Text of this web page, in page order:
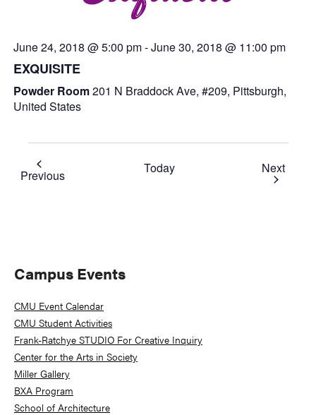
June 24, 2018 @ 5:00 pm-June 30, 2018 @ 11:00 pm
EXQUISITE
Powder Room201 N Braddock Ave, #209, Pittsburgh,
United States
PreviousEvents Today Next
Primary
Sidebar
Campus Events
CMU Event Calendar
CMU Student Activities
Frank-Ratchye STUDIO For Creative Inquiry
Center for the Arts in Society
Miller Gallery
BXA Program
School of Architecture